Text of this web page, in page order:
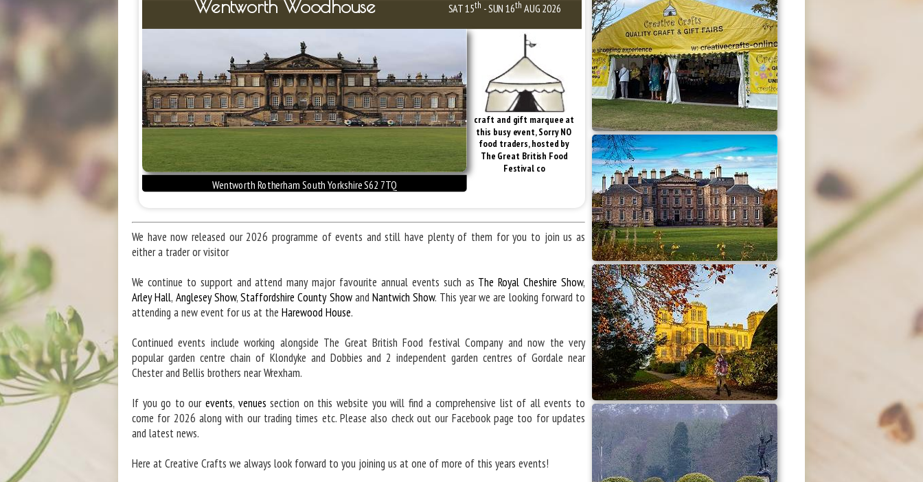
We have now released our 2026 programme of events and still have plenty of them for you to join us as
either a trader or visitor
We continue to support and attend many major favourite annual events such as The Royal Cheshire Show,
Arley Hall, Anglesey Show,Staffordshire County ShowandNantwich Show. This year we are looking forward to
attending a new event for us at the Harewood House.
Continued events include working alongside The Great British Food festival Company and now the very
popular garden centre chain of Klondyke and Dobbies and 2 independent garden centres of Gordale near
Chester and Bellis brothers near Wrexham.
If you go to our events, venues section on this website you will find a comprehensive list of all events to
come for 2026 along with our trading times etc. Please also check out our Facebook page too for updates
and latest news.
Here at Creative Crafts we always look forward to you joining us at one of more of this years events!
Lowther Gardens
Dalkeith Country Park
Hardwick Hall